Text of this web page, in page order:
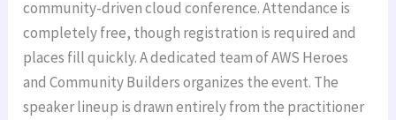
community-driven cloud conference. Attendance is
completely free, though registration is required and
places fill quickly. A dedicated team of AWS Heroes
and Community Builders organizes the event. The
speaker lineup is drawn entirely from the practitioner